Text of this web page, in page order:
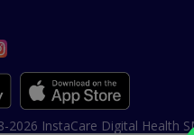
2026 InstaCare Digital Health